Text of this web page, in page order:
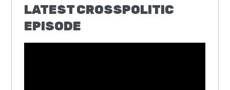
LATEST CROSSPOLITIC
EPISODE